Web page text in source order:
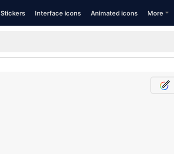
Stickers Interface icons Animated icons More